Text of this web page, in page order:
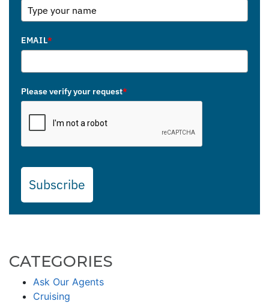
EMAIL*
Please verify your request*
Subscribe
CATEGORIES
Ask Our Agents
Cruising